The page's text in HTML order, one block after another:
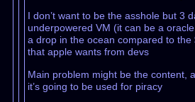
I don’t want to be the asshole but 3
underpowered VM (it can be a
a drop in the ocean compared to
that apple wants from devs
Main problem might be the content,
it’s going to be used for piracy